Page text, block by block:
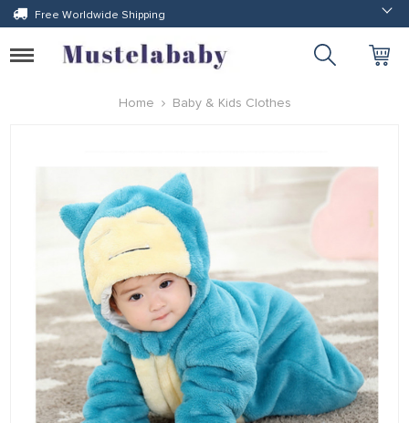
Free Worldwide Shipping
Toggle
Home
Baby & Kids Clothes